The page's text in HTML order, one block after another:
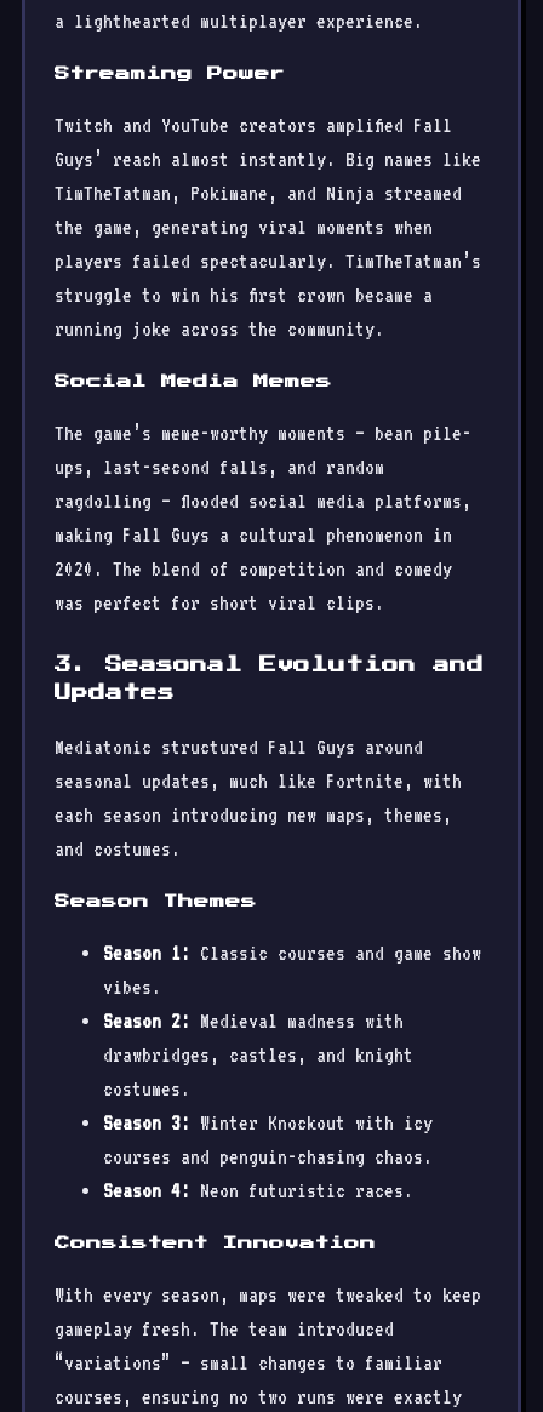
a lighthearted multiplayer experience.
Streaming Power
Twitch and YouTube creators amplified Fall
Guys’ reach almost instantly. Big names like
TimTheTatman, Pokimane, and Ninja streamed
the game, generating viral moments when
players failed spectacularly. TimTheTatman’s
struggle to win his first crown became a
running joke across the community.
Social Media Memes
The game’s meme-worthy moments — bean pile-
ups, last-second falls, and random
ragdolling — flooded social media platforms,
making Fall Guys a cultural phenomenon in
2020. The blend of competition and comedy
was perfect for short viral clips.
3. Seasonal Evolution and
Updates
Mediatonic structured Fall Guys around
seasonal updates, much like Fortnite, with
each season introducing new maps, themes,
and costumes.
Season Themes
Season 1: Classic courses and game show
vibes.
Season 2: Medieval madness with
drawbridges, castles, and knight
costumes.
Season 3: Winter Knockout with icy
courses and penguin-chasing chaos.
Season 4: Neon futuristic races.
Consistent Innovation
With every season, maps were tweaked to keep
gameplay fresh. The team introduced
“variations” — small changes to familiar
courses, ensuring no two runs were exactly